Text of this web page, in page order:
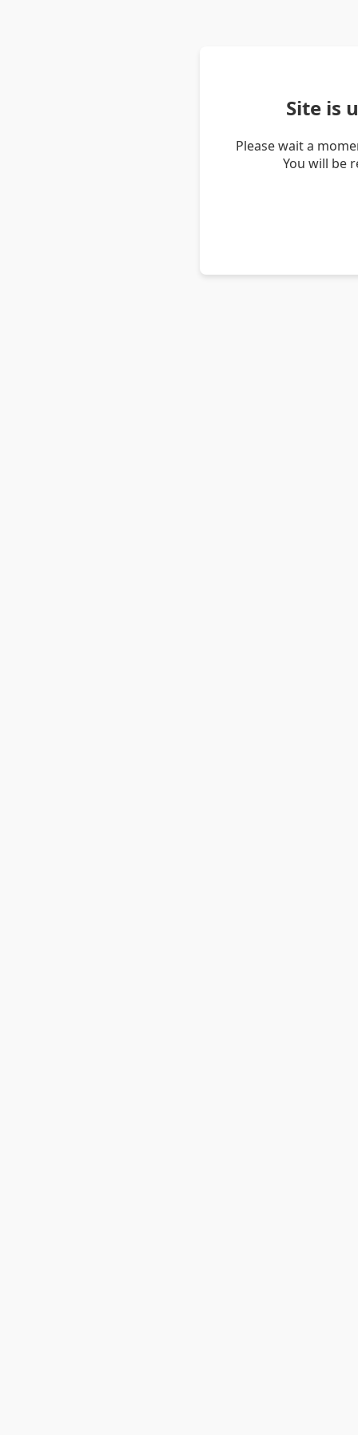
Site is
Please wait a
You will be